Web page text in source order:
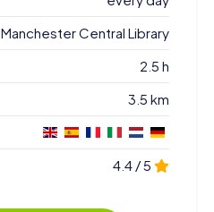
Manchester Central Library
2.5 h
3.5 km
4.4 / 5